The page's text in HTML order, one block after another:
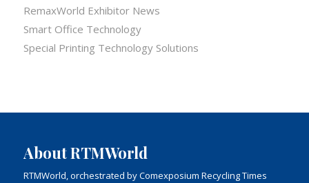
RemaxWorld Exhibitor News
Smart Office Technology
Special Printing Technology Solutions
About RTMWorld
RTMWorld, orchestrated by Comexposium Recycling Times